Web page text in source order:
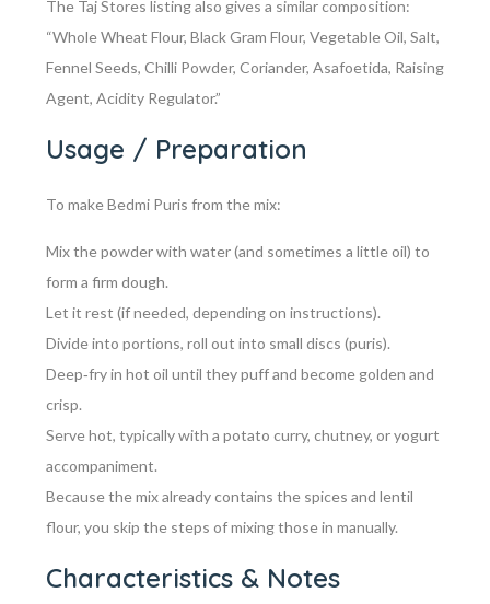
The Taj Stores listing also gives a similar composition:
“Whole Wheat Flour, Black Gram Flour, Vegetable Oil, Salt,
Fennel Seeds, Chilli Powder, Coriander, Asafoetida, Raising
Agent, Acidity Regulator.”
Usage / Preparation
To make Bedmi Puris from the mix:
Mix the powder with water (and sometimes a little oil) to
form a firm dough.
Let it rest (if needed, depending on instructions).
Divide into portions, roll out into small discs (puris).
Deep‑fry in hot oil until they puff and become golden and
crisp.
Serve hot, typically with a potato curry, chutney, or yogurt
accompaniment.
Because the mix already contains the spices and lentil
flour, you skip the steps of mixing those in manually.
Characteristics & Notes